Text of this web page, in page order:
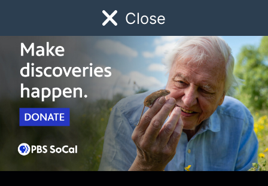
Close
Watch Early Childhood Giving
Schedule